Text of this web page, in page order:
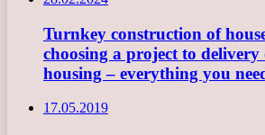
Turnkey construction of
choosing a project to delivery
housing – everything you
17.05.2019